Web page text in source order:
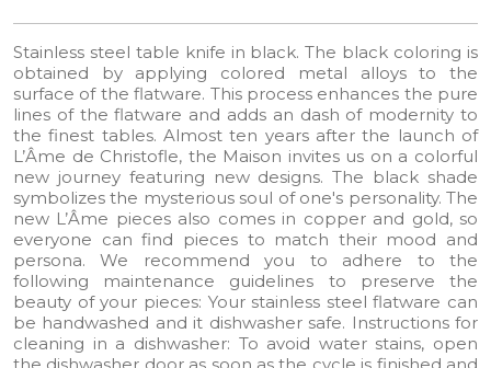
Stainless steel table knife in black. The black coloring is
obtained by applying colored metal alloys to the
surface of the flatware. This process enhances the pure
lines of the flatware and adds an dash of modernity to
the finest tables. Almost ten years after the launch of
L’Âme de Christofle, the Maison invites us on a colorful
new journey featuring new designs. The black shade
symbolizes the mysterious soul of one's personality. The
new L’Âme pieces also comes in copper and gold, so
everyone can find pieces to match their mood and
persona. We recommend you to adhere to the
following maintenance guidelines to preserve the
beauty of your pieces: Your stainless steel flatware can
be handwashed and it dishwasher safe. Instructions for
cleaning in a dishwasher: To avoid water stains, open